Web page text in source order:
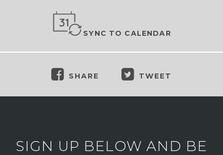
SYNC TO CALENDAR
SHARE TWEET
SIGN UP BELOW AND BE